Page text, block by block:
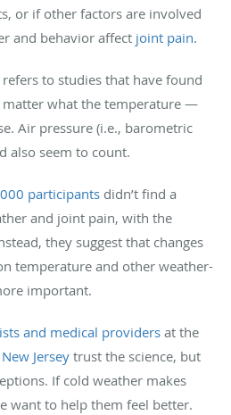
or if other factors are involved
and behavior affect joint pain.
refers to studies that have found
what the temperature —
Air pressure (i.e., barometric
also seem to count.
participants didn’t find a
and joint pain, with the
they suggest that changes
temperature and other weather-
important.
and medical providers at the
Jersey trust the science, but
If cold weather makes
want to help them feel better.